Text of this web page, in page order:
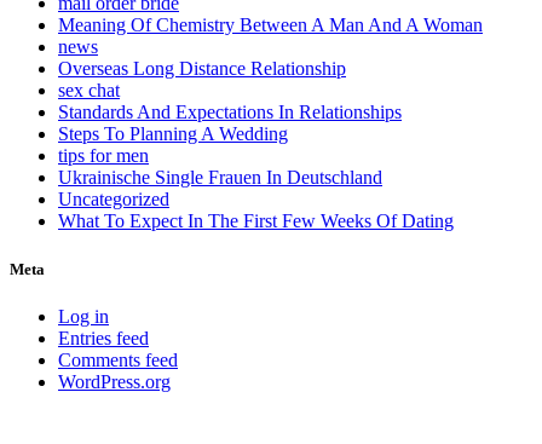
Meaning Of Chemistry Between A Man And A Woman
news
Overseas Long Distance Relationship
sex chat
Standards And Expectations In Relationships
Steps To Planning A Wedding
tips for men
Ukrainische Single Frauen In Deutschland
Uncategorized
What To Expect In The First Few Weeks Of Dating
Meta
Log in
Entries feed
Comments feed
WordPress.org